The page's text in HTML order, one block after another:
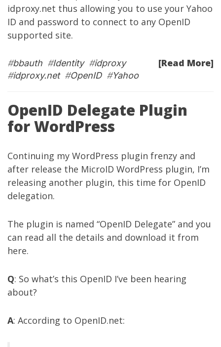
idproxy.net thus allowing you to use your Yahoo
ID and password to connect to any OpenID
supported site.
[Read More]
#bbauth #Identity#idproxy
#idproxy.net#OpenID#Yahoo
OpenID Delegate Plugin
for WordPress
Continuing my WordPress plugin frenzy and
after release the MicroID WordPress plugin, I’m
releasing another plugin, this time for OpenID
delegation.
The plugin is named “OpenID Delegate” and you
can read all the details and download it from
here.
Q: So what’s this OpenID I’ve been hearing
about?
A: According to OpenID.net: